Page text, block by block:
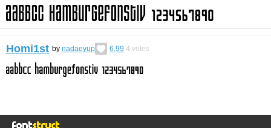
Homi1st by nadaeyup 6.99 4 votes